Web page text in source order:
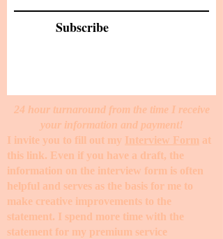
Subscribe
24 hour turnaround from the time I receive
your information and payment!
I invite you to fill out my Interview Form at
this link. Even if you have a draft, the
information on the interview form is often
helpful and serves as the basis for me to
make creative improvements to the
statement. I spend more time with the
statement for my premium service